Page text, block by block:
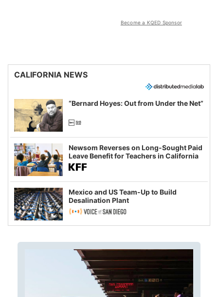
Become a KQED Sponsor
CALIFORNIA NEWS
“Bernard Hoyes: Out from Under the Net”
Newsom Reverses on Long-Sought Paid
Leave Benefit for Teachers in California
Mexico and US Team-Up to Build
Desalination Plant